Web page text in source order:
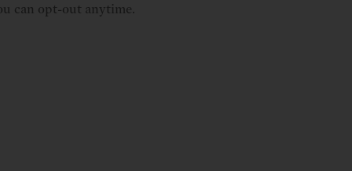
can opt-out anytime.